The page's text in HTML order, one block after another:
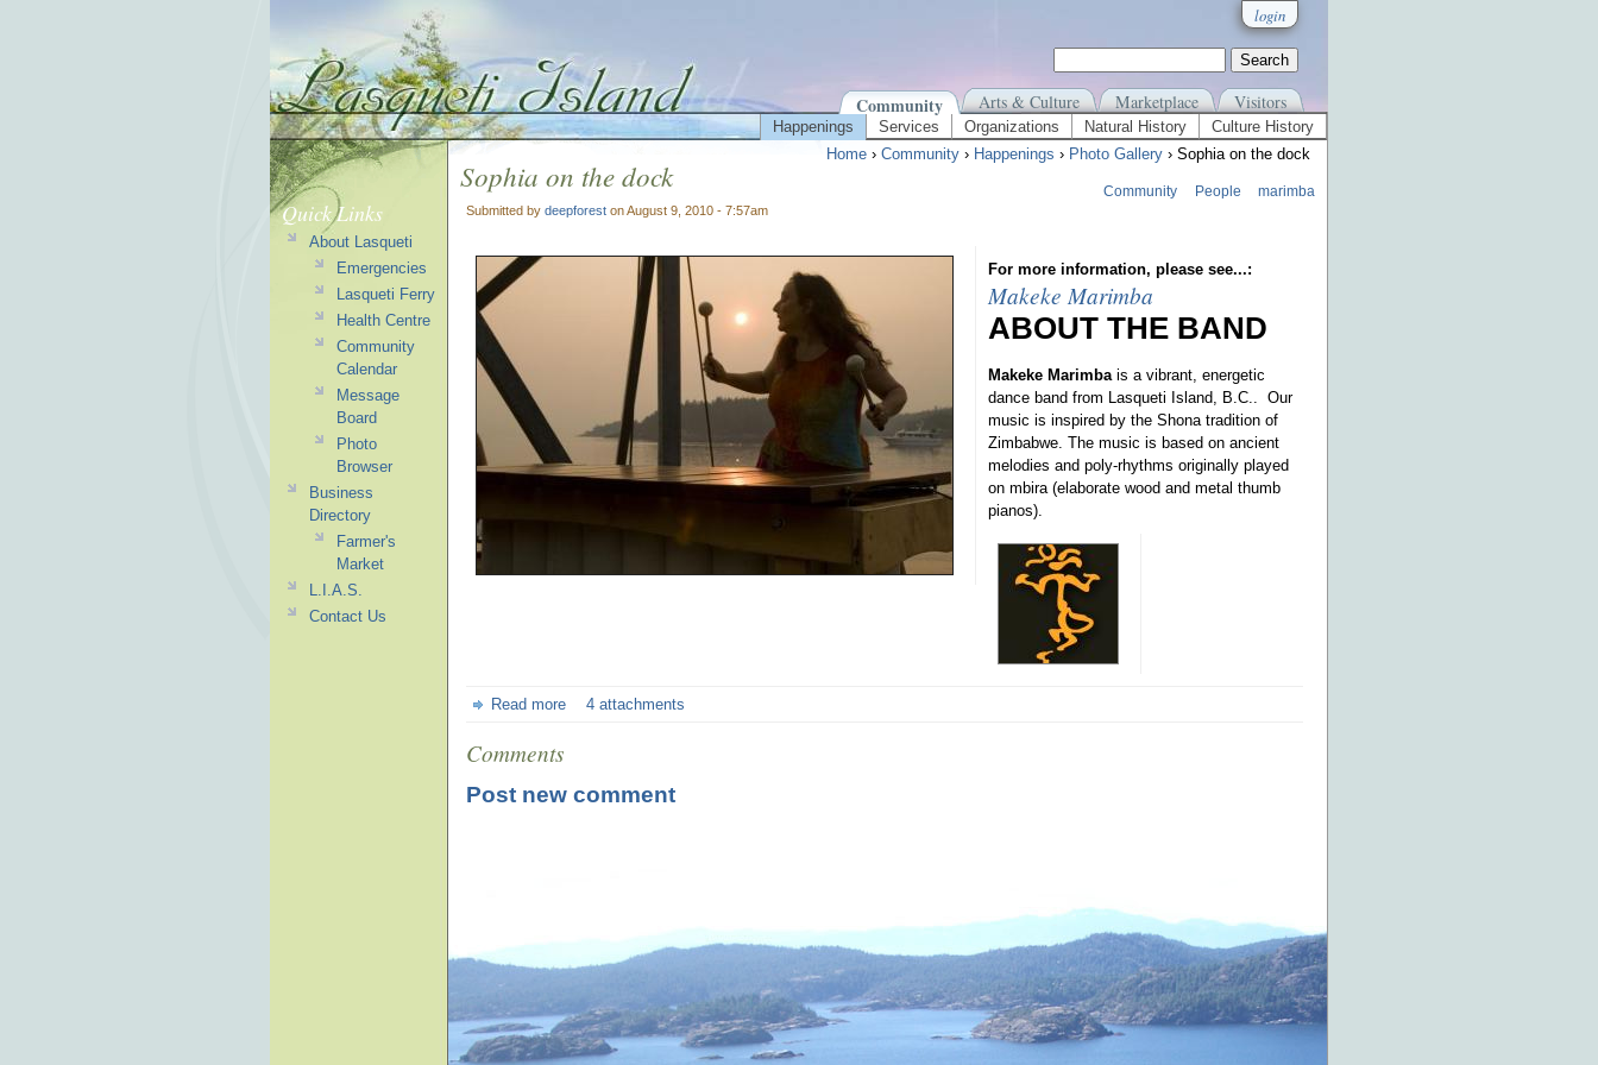
login
Community Arts & Culture Marketplace Visitors
Happenings Services Organizations Natural History
Culture History
Home › Community › Happenings › Photo Gallery › Sophia on the dock
Sophia on the dock
Submitted by deepforest on August 9, 2010 - 7:57am
Community People marimba
For more information, please see...:
Makeke Marimba
ABOUT THE BAND
Makeke Marimba is a vibrant, energetic
dance band from Lasqueti Island, B.C.. Our
music is inspired by the Shona tradition of
Zimbabwe. The music is based on ancient
melodies and poly-rhythms originally played
on mbira (elaborate wood and metal thumb
pianos).
Read more 4 attachments
Comments
Post new comment
Quick Links
About Lasqueti
Emergencies
Lasqueti Ferry
Health Centre
Community
Calendar
Message
Board
Photo
Browser
Business
Directory
Farmer's
Market
L.I.A.S.
Contact Us